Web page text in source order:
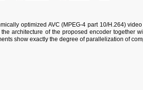
optimized AVC (MPEG-4 part 10/H.264)
the architecture of the proposed encoder together
show exactly the degree of parallelization of